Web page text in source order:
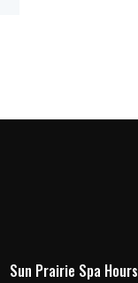
Sun Prairie Spa Hours